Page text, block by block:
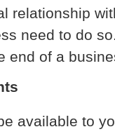
relationship
need to do
end of a
available to